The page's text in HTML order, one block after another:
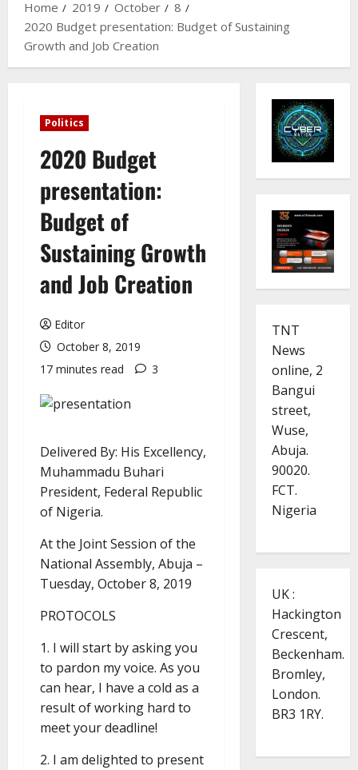
Home
2019 October
8
2020 Budget presentation: Budget of Sustaining
Growth and Job Creation
Politics
2020 Budget
presentation:
Budget of
Sustaining Growth
and Job Creation
Editor
October 8, 2019
17 minutes read
3
Delivered By: His Excellency,
Muhammadu Buhari
President, Federal Republic
of Nigeria.
At the Joint Session of the
National Assembly, Abuja –
Tuesday, October 8, 2019
PROTOCOLS
1. I will start by asking you
to pardon my voice. As you
can hear, I have a cold as a
result of working hard to
meet your deadline!
2. I am delighted to present
TNT
News
online, 2
Bangui
street,
Wuse,
Abuja.
90020.
FCT.
Nigeria
UK :
Hackington
Crescent,
Beckenham.
Bromley,
London.
BR3 1RY.